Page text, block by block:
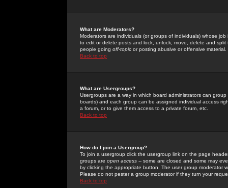
What are Moderators?
Moderators are individuals (or groups of individuals) whose
to edit or delete posts and lock, unlock, move, delete and
people going off-topic or posting abusive or offensive material.
Back to top
What are Usergroups?
Usergroups are a way in which board administrators can
boards) and each group can be assigned individual access
a forum, or to give them access to a private forum, etc.
Back to top
How do I join a Usergroup?
To join a usergroup click the usergroup link on the page
groups are open access -- some are closed and some may
by clicking the appropriate button. The user group moderator
Please do not pester a group moderator if they turn your
Back to top